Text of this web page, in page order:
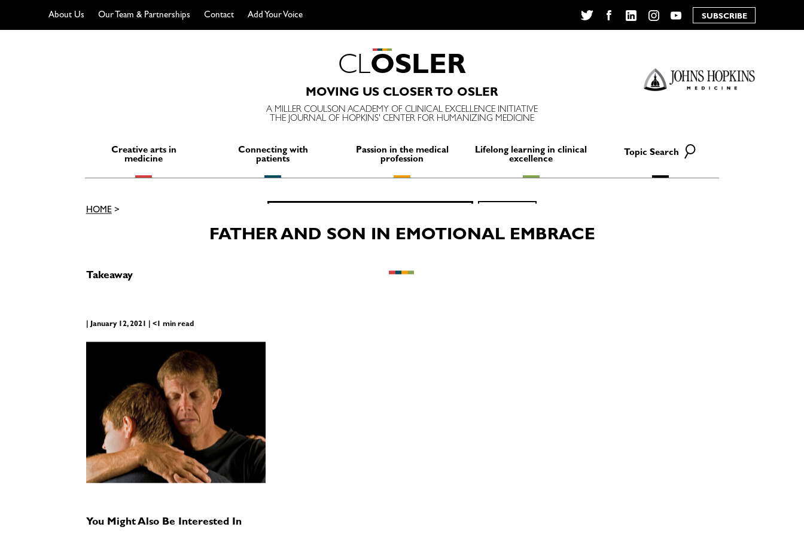
About Us Our Team & Partnerships Contact
Add Your Voice
YouTube
SUBSCRIBE
CLOSLER
MOVING US CLOSER TO OSLER
A MILLER COULSON ACADEMY OF CLINICAL EXCELLENCE INITIATIVE
THE JOURNAL OF HOPKINS' CENTER FOR HUMANIZING MEDICINE
Creative arts in
medicine
Connecting with
patients
Passion in the medical
profession
Lifelong learning in clinical
excellence
Topic Search
Search
HOME>
FATHER AND SON IN EMOTIONAL EMBRACE
Takeaway
| January 12, 2021 | <1 min read
You Might Also Be Interested In